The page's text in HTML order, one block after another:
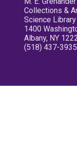
Collections &
Science
1400
Albany, NY
(518) 437-3935